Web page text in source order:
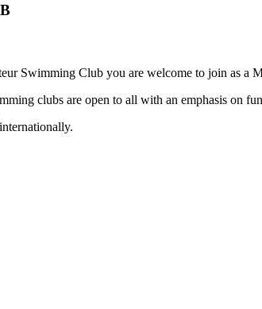
Swimming Club you are welcome to join as a
clubs are open to all with an emphasis on